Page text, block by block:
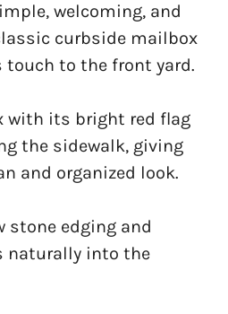
welcoming, and
curbside mailbox
to the front yard.
with its bright red flag
the sidewalk, giving
and organized look.
stone edging and
naturally into the